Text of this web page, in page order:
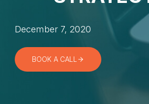
December 7, 2020
BOOK A CALL